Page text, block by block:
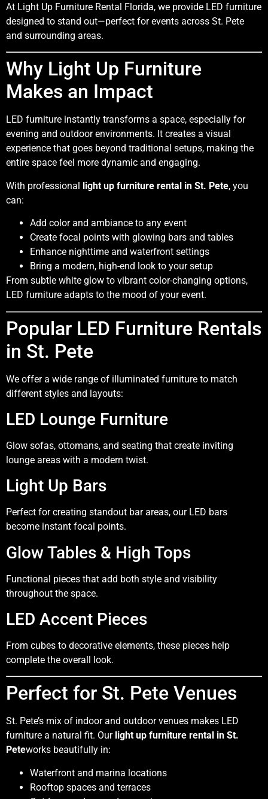
At Light Up Furniture Rental Florida, we provide LED furniture
designed to stand out—perfect for events across St. Pete
and surrounding areas.
Why Light Up Furniture
Makes an Impact
LED furniture instantly transforms a space, especially for
evening and outdoor environments. It creates a visual
experience that goes beyond traditional setups, making the
entire space feel more dynamic and engaging.
With professional light up furniture rental in St. Pete, you
can:
Add color and ambiance to any event
Create focal points with glowing bars and tables
Enhance nighttime and waterfront settings
Bring a modern, high-end look to your setup
From subtle white glow to vibrant color-changing options,
LED furniture adapts to the mood of your event.
Popular LED Furniture Rentals
in St. Pete
We offer a wide range of illuminated furniture to match
different styles and layouts:
LED Lounge Furniture
Glow sofas, ottomans, and seating that create inviting
lounge areas with a modern twist.
Light Up Bars
Perfect for creating standout bar areas, our LED bars
become instant focal points.
Glow Tables & High Tops
Functional pieces that add both style and visibility
throughout the space.
LED Accent Pieces
From cubes to decorative elements, these pieces help
complete the overall look.
Perfect for St. Pete Venues
St. Pete’s mix of indoor and outdoor venues makes LED
furniture a natural fit. Our light up furniture rental in St.
Peteworks beautifully in:
Waterfront and marina locations
Rooftop spaces and terraces